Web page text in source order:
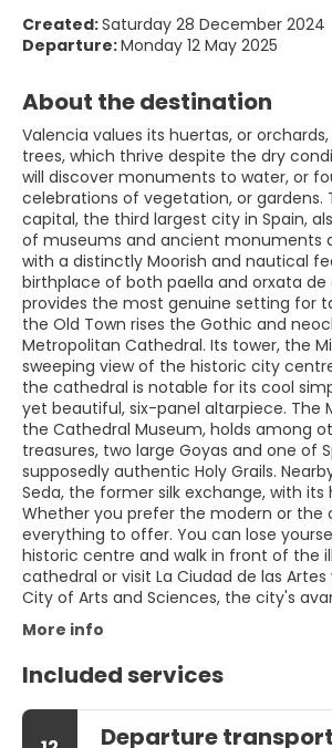
Created:Saturday 28 December 2024
Departure:Monday 12 May 2025
About the destination
Valencia values its huertas, or
trees, which thrive despite the dry
will discover monuments to water, or
celebrations of vegetation, or gardens.
capital, the third largest city in Spain,
of museums and ancient monuments
with a distinctly Moorish and nautical
birthplace of both paella and orxata de
provides the most genuine setting for
the Old Town rises the Gothic and
Metropolitan Cathedral. Its tower, the
sweeping view of the historic city
the cathedral is notable for its cool
yet beautiful, six-panel altarpiece. The
the Cathedral Museum, holds among
treasures, two large Goyas and one of
supposedly authentic Holy Grails.
Seda, the former silk exchange, with its
Whether you prefer the modern or the
everything to offer. You can lose
historic centre and walk in front of the
cathedral or visit La Ciudad de las
City of Arts and Sciences, the city's
More info
Included services
Departure transport